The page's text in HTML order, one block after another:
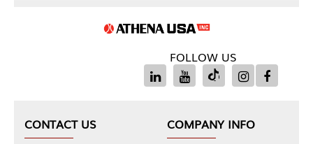
FOLLOW US
CONTACT US
COMPANY INFO